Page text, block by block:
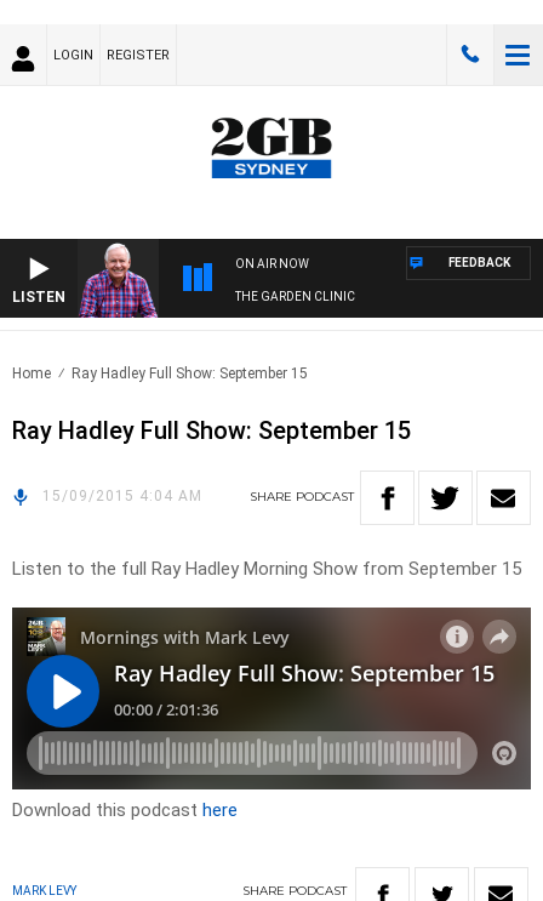
LOGIN REGISTER
LISTEN
ON AIR NOW
THE GARDEN CLINIC
FEEDBACK
Home Ray Hadley Full Show: September 15
Ray Hadley Full Show: September 15
15/09/2015 4:04 AM SHARE PODCAST
Listen to the full Ray Hadley Morning Show from September 15
Download this podcast here
MARK LEVY SHARE PODCAST